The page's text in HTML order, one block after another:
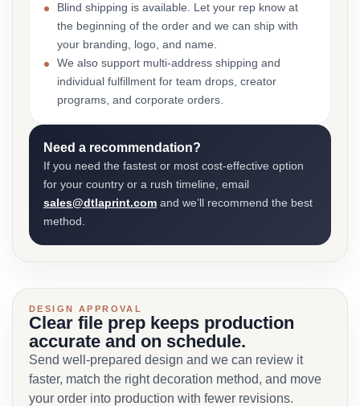
Blind shipping is available. Let your rep know at
the beginning of the order and we can ship with
your branding, logo, and name.
We also support multi-address shipping and
individual fulfillment for team drops, creator
programs, and corporate orders.
Need a recommendation?
If you need the fastest or most cost-effective option
for your country or a rush timeline, email
sales@dtlaprint.com and we’ll recommend the best
method.
DESIGN APPROVAL
Clear file prep keeps production
accurate and on schedule.
Send well-prepared design and we can review it
faster, match the right decoration method, and move
your order into production with fewer revisions.